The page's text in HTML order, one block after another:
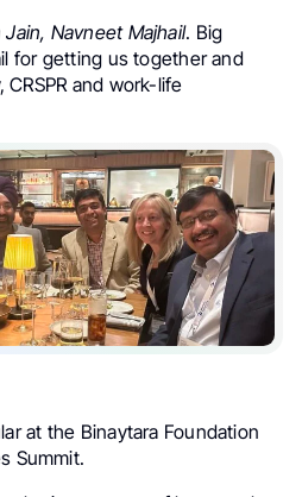
Navneet Majhail. Big
for getting us together and
and work-life
at the Binaytara Foundation
Summit.